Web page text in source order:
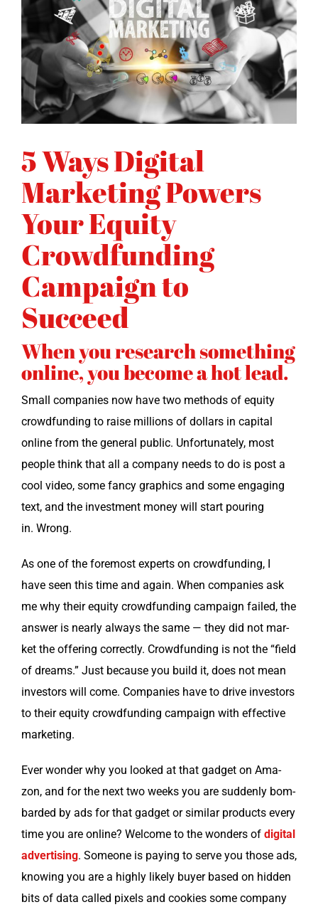
5 Ways Digital
Marketing Powers
Your Equity
Crowdfunding
Campaign to
Succeed
When you research something
online, you become a hot lead.
Small com­pa­nies now have two meth­ods of equi­ty
crowd­fund­ing to raise mil­lions of dol­lars in cap­i­tal
online from the gen­er­al pub­lic. Unfor­tu­nate­ly, most
peo­ple think that all a com­pa­ny needs to do is post a
cool video, some fan­cy graph­ics and some engag­ing
text, and the invest­ment mon­ey will start pour­ing
in. Wrong.
As one of the fore­most experts on crowd­fund­ing, I
have seen this time and again. When com­pa­nies ask
me why their equi­ty crowd­fund­ing cam­paign failed, the
answer is near­ly always the same — they did not mar­
ket the offer­ing cor­rect­ly. Crowd­fund­ing is not the “field
of dreams.” Just because you build it, does not mean
investors will come. Com­pa­nies have to dri­ve investors
to their equi­ty crowd­fund­ing cam­paign with effec­tive
marketing.
Ever won­der why you looked at that gad­get on Ama­
zon, and for the next two weeks you are sud­den­ly bom­
bard­ed by ads for that gad­get or sim­i­lar prod­ucts every
time you are online? Wel­come to the won­ders of dig­i­tal
adver­tis­ing. Some­one is pay­ing to serve you those ads,
know­ing you are a high­ly like­ly buy­er based on hid­den
bits of data called pix­els and cook­ies some com­pa­ny